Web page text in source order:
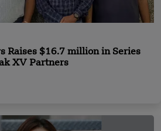
Raises $16.7 million in Series
XV Partners